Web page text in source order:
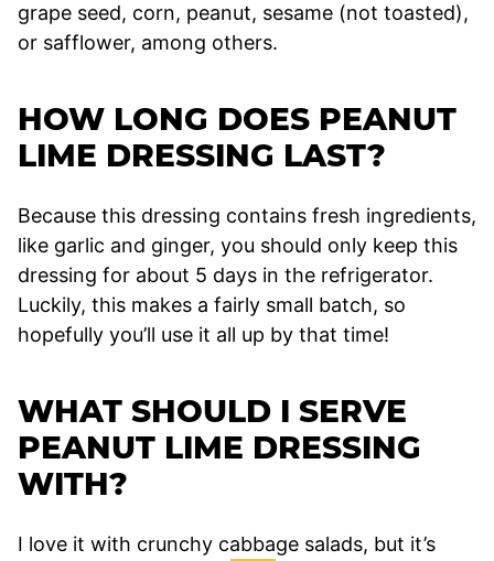
grape seed, corn, peanut, sesame (not toasted),
or safflower, among others.
HOW LONG DOES PEANUT
LIME DRESSING LAST?
Because this dressing contains fresh ingredients,
like garlic and ginger, you should only keep this
dressing for about 5 days in the refrigerator.
Luckily, this makes a fairly small batch, so
hopefully you’ll use it all up by that time!
WHAT SHOULD I SERVE
PEANUT LIME DRESSING
WITH?
I love it with crunchy cabbage salads, but it’s